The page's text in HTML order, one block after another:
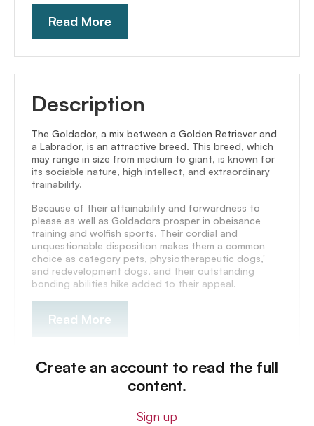
Read More
Description
The Goldador, a mix between a Golden Retriever and
a Labrador, is an attractive breed. This breed, which
may range in size from medium to giant, is known for
its sociable nature, high intellect, and extraordinary
trainability.
Because of their attainability and forwardness to
please as well as Goldadors prosper in obeisance
training and wolfish sports. Their cordial and
unquestionable disposition makes them a common
choice as category pets, physiotherapeutic dogs,'
and redevelopment dogs, and their outstanding
bonding abilities hike added to their appeal.
Read More
Create an account to read the full
content.
Sign up